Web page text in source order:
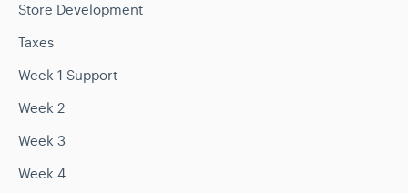
Store Development
Taxes
Week 1 Support
Week 2
Week 3
Week 4